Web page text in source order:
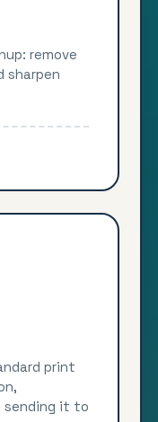
remove
sharpen
print
sending it to